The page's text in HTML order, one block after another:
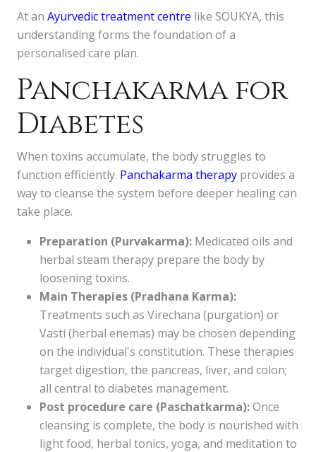
At an Ayurvedic treatment centre like SOUKYA, this
understanding forms the foundation of a
personalised care plan.
Panchakarma for
Diabetes
When toxins accumulate, the body struggles to
function efficiently. Panchakarma therapy provides a
way to cleanse the system before deeper healing can
take place.
Preparation (Purvakarma): Medicated oils and
herbal steam therapy prepare the body by
loosening toxins.
Main Therapies (Pradhana Karma):
Treatments such as Virechana (purgation) or
Vasti (herbal enemas) may be chosen depending
on the individual's constitution. These therapies
target digestion, the pancreas, liver, and colon;
all central to diabetes management.
Post procedure care (Paschatkarma):Once
cleansing is complete, the body is nourished with
light food, herbal tonics, yoga, and meditation to